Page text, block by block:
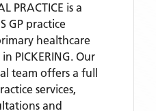
PRACTICE is a
GP practice
healthcare
PICKERING. Our
team offers a full
services,
and